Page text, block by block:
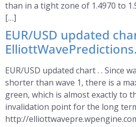
than in a tight zone of 1.4970 to
[…]
EUR/USD updated
EUR/USD updated chart . . Since
shorter than wave 1, there is a
green, which is almost exactly to
invalidation point for the long
http://